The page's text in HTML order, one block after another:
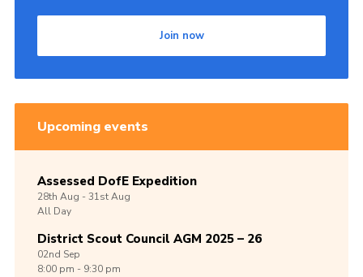
Join now
Upcoming events
Assessed DofE Expedition
28th Aug -31stAug
All Day
District Scout Council AGM 2025 – 26
02nd Sep
8:00 pm - 9:30 pm